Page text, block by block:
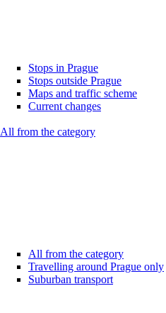
Stops in Prague
Stops outside Prague
Maps and traffic scheme
Current changes
All from the category
All from the category
Travelling around Prague only
Suburban transport